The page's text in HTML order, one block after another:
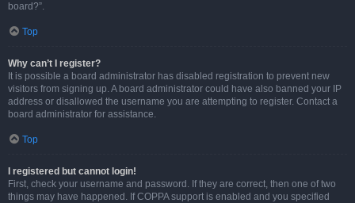
board?”.
Top
Why can’t I register?
It is possible a board administrator has disabled registration to prevent new
visitors from signing up. A board administrator could have also banned your IP
address or disallowed the username you are attempting to register. Contact a
board administrator for assistance.
Top
I registered but cannot login!
First, check your username and password. If they are correct, then one of two
things may have happened. If COPPA support is enabled and you specified